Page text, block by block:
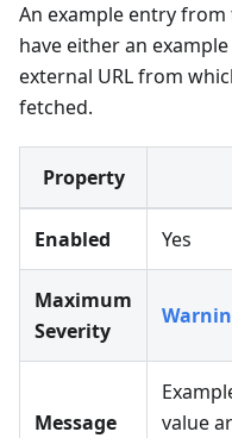
An example entry
have either an
external URL from
fetched.
Property
Enabled Yes
Maximum
Severity
Message
value